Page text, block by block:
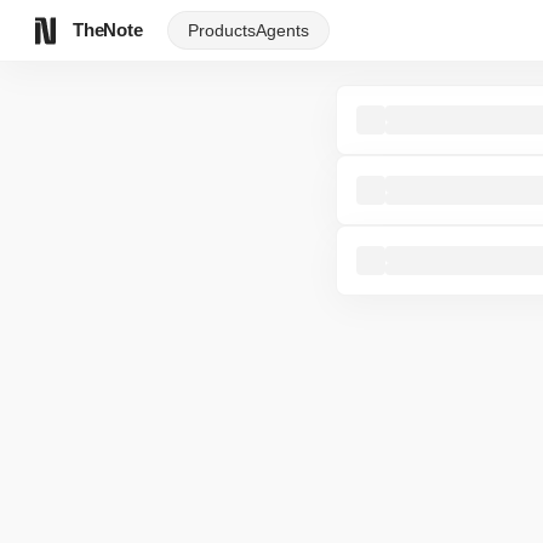
TheNote ProductsAgents